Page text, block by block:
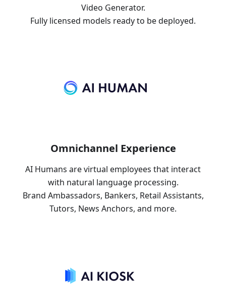
Video Generator.
Fully licensed models ready to be deployed.
Omnichannel Experience
AI Humans are virtual employees that interact
with natural language processing.
Brand Ambassadors, Bankers, Retail Assistants,
Tutors, News Anchors, and more.